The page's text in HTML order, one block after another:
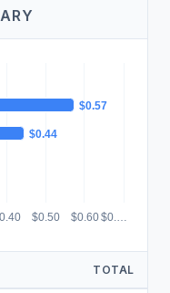
$0.57
$0.44
$0.50 $0.60$0.…
TOTAL